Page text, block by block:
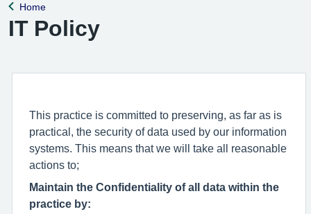
Back to
Home
IT Policy
This practice is committed to preserving, as far as is
practical, the security of data used by our information
systems. This means that we will take all reasonable
actions to;
Maintain the Confidentiality of all data within the
practice by: